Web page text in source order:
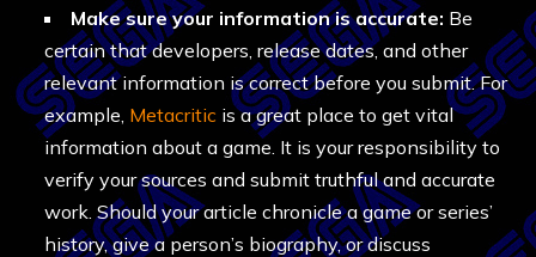
Make sure your information is accurate: Be
certain that developers, release dates, and other
relevant information is correct before you submit. For
example, Metacritic is a great place to get vital
information about a game. It is your responsibility to
verify your sources and submit truthful and accurate
work. Should your article chronicle a game or series’
history, give a person’s biography, or discuss